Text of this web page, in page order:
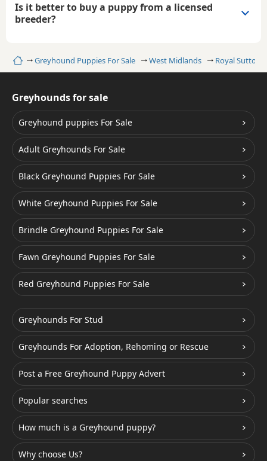
HomeGreyhound Puppies For Sale West Midlands Royal Sutton
Is it better to buy a puppy from a licensed
breeder?
Greyhounds for sale
Greyhound puppies For Sale
Adult Greyhounds For Sale
Black Greyhound Puppies For Sale
White Greyhound Puppies For Sale
Brindle Greyhound Puppies For Sale
Fawn Greyhound Puppies For Sale
Red Greyhound Puppies For Sale
Greyhounds For Stud
Greyhounds For Adoption, Rehoming or Rescue
Post a Free Greyhound Puppy Advert
Popular searches
How much is a Greyhound puppy?
Why choose Us?